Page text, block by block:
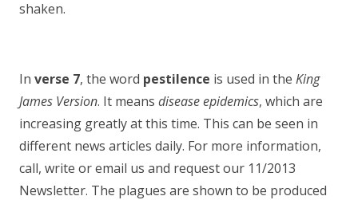
shaken.
In verse 7, the word pestilence is used in the King
James Version. It means disease epidemics, which are
increasing greatly at this time. This can be seen in
different news articles daily. For more information,
call, write or email us and request our 11/2013
Newsletter. The plagues are shown to be produced